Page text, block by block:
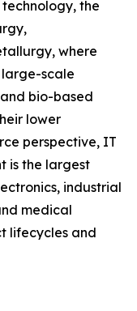
the
where
scale
bio-based
lower
perspective, IT
is the largest
industrial
medical
lifecycles and